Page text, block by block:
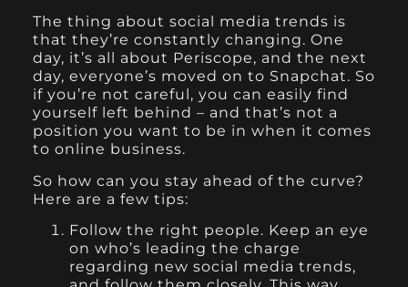
The thing about social media trends is
that they’re constantly changing. One
day, it’s all about Periscope, and the next
day, everyone’s moved on to Snapchat. So
if you’re not careful, you can easily find
yourself left behind – and that’s not a
position you want to be in when it comes
to online business.
So how can you stay ahead of the curve?
Here are a few tips:
Follow the right people. Keep an eye
on who’s leading the charge
regarding new social media trends,